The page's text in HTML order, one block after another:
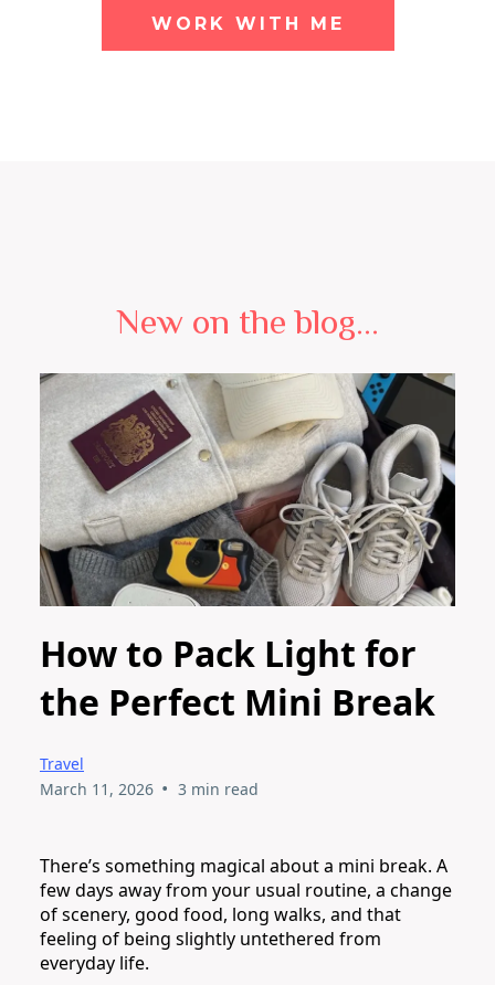
WORK WITH ME
New on the blog...
How to Pack Light for
the Perfect Mini Break
Travel
March 11, 2026 • 3 min read
There’s something magical about a mini break. A
few days away from your usual routine, a change
of scenery, good food, long walks, and that
feeling of being slightly untethered from
everyday life.